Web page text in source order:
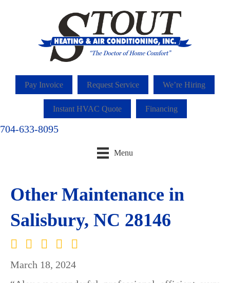
Pay Invoice Request Service We’re Hiring
Instant HVAC Quote Financing
704-633-8095
Menu
Other Maintenance in
Salisbury, NC 28146
March 18, 2024